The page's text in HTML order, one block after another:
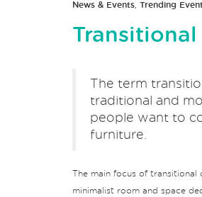
News & Events Trending
The term
traditional and
people want to
furniture.
The main focus of
minimalist room and space